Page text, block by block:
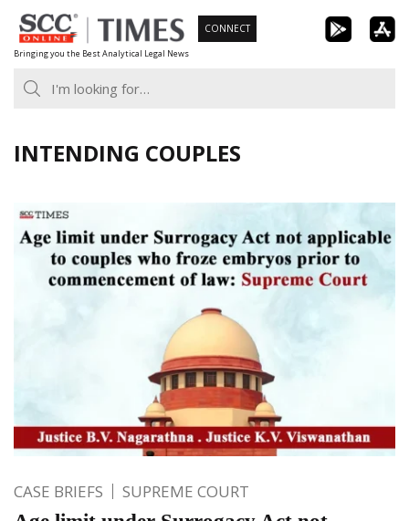
Skip
to
content
Bringing you the Best Analytical Legal News
CONNECT
INTENDING COUPLES
CASE BRIEFS SUPREME COURT